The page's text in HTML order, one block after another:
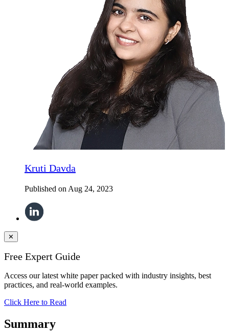
Kruti Davda
Published on Aug 24, 2023
✕
Free Expert Guide
Access our latest white paper packed with industry insights, best
practices, and real-world examples.
Click Here to Read
Summary